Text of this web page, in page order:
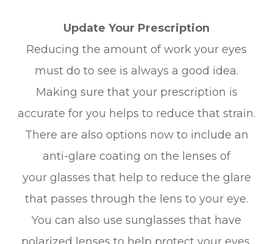
Update Your Prescription
Reducing the amount of work your eyes
must do to see is always a good idea.
Making sure that your prescription is
accurate for you helps to reduce that strain.
There are also options now to include an
anti-glare coating on the lenses of
your glasses that help to reduce the glare
that passes through the lens to your eye.
You can also use sunglasses that have
polarized lenses to help protect your eyes.